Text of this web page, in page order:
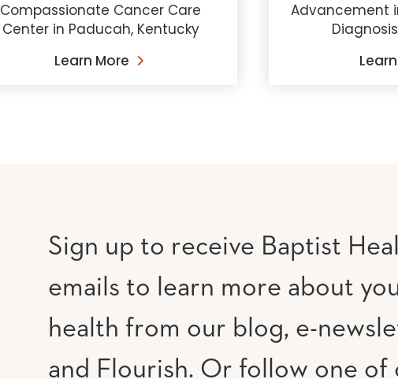
Compassionate Cancer Care
Center in Paducah, Kentucky
Learn More
Advancement
Sign up to receive Baptist
emails to learn more about
health from our blog, e-
and Flourish. Or follow one of